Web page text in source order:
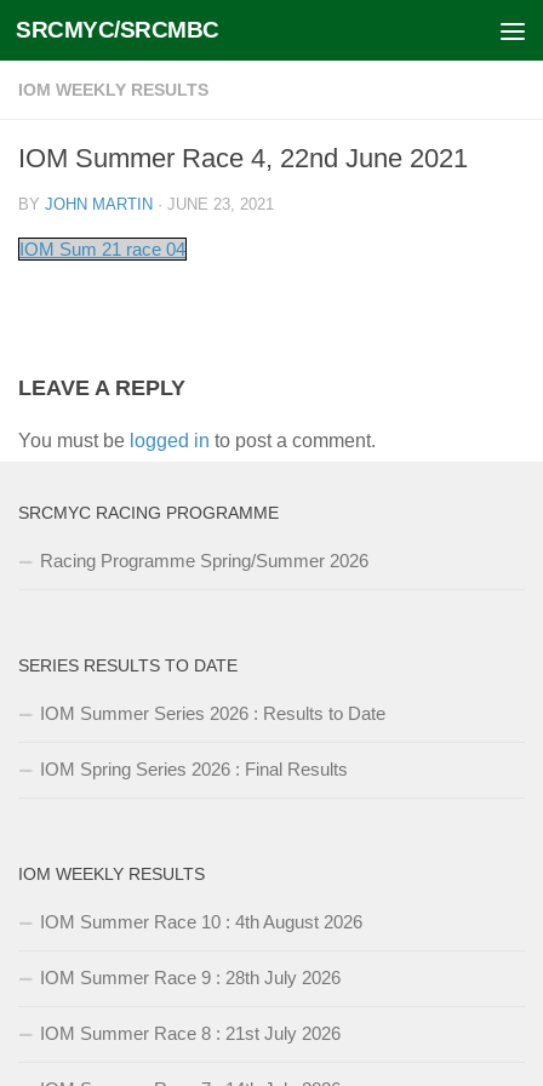
Skip to content
SRCMYC/SRCMBC
IOM WEEKLY RESULTS
IOM Summer Race 4, 22nd June 2021
BY JOHN MARTIN · JUNE 23, 2021
IOM Sum 21 race 04
LEAVE A REPLY
You must be logged in to post a comment.
SRCMYC RACING PROGRAMME
Racing Programme Spring/Summer 2026
SERIES RESULTS TO DATE
IOM Summer Series 2026 : Results to Date
IOM Spring Series 2026 : Final Results
IOM WEEKLY RESULTS
IOM Summer Race 10 : 4th August 2026
IOM Summer Race 9 : 28th July 2026
IOM Summer Race 8 : 21st July 2026